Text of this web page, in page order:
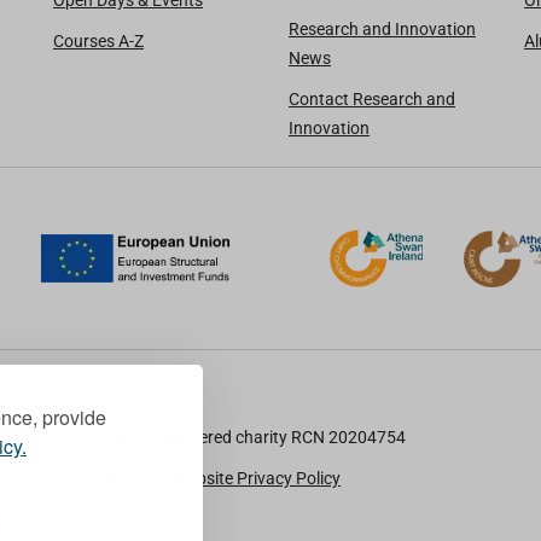
provide
Courses A-Z
Research and Innovation
News
Contact Research and
Innovation
TU Dublin is a registered charity RCN 20204754
Cookie Notice & Website Privacy Policy